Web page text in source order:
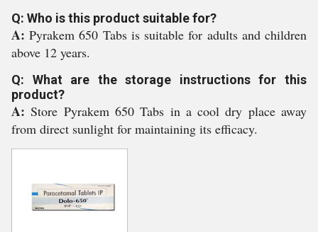
Q: Who is this product suitable for?
A:Pyrakem 650 Tabs is suitable for adults and children
above 12 years.
Q: What are the storage instructions for this
product?
A:Store Pyrakem 650 Tabs in a cool dry place away
from direct sunlight for maintaining its efficacy.